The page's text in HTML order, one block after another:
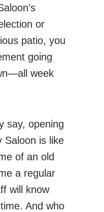
or
patio, you
going
week
say, opening
Saloon is like
of an old
a regular
will know
And who